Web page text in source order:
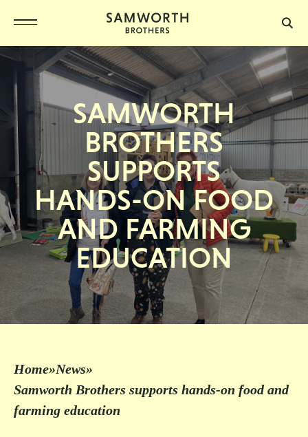
SAMWORTH
BROTHERS
SUPPORTS
HANDS-ON FOOD
AND FARMING
EDUCATION
Home»News»
Samworth Brothers supports hands-on food and
farming education